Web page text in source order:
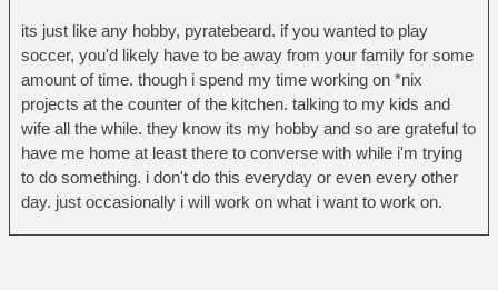
its just like any hobby, pyratebeard. if you wanted to play
soccer, you'd likely have to be away from your family for some
amount of time. though i spend my time working on *nix
projects at the counter of the kitchen. talking to my kids and
wife all the while. they know its my hobby and so are grateful to
have me home at least there to converse with while i'm trying
to do something. i don't do this everyday or even every other
day. just occasionally i will work on what i want to work on.